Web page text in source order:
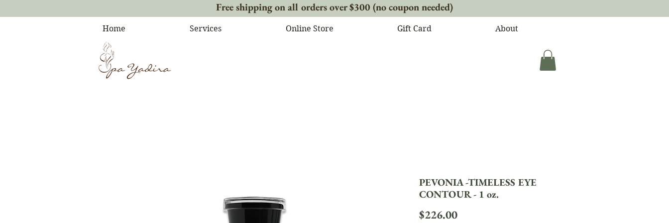
Free shipping on all orders over $300 (no coupon needed)
Home Services Online Store Gift Card About
PEVONIA -TIMELESS EYE
CONTOUR - 1 oz.
$226.00Price